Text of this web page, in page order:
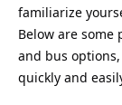
familiarize
Below are
and bus
quickly and